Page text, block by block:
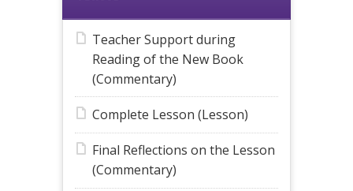
Teacher Support during
Reading of the New Book
(Commentary)
Complete Lesson (Lesson)
Final Reflections on the Lesson
(Commentary)